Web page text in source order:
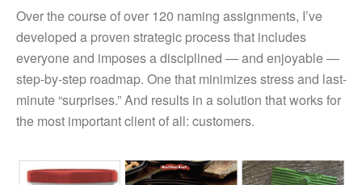
Over the course of over 120 naming assignments, I’ve
developed a proven strategic process that includes
everyone and imposes a disciplined — and enjoyable —
step-by-step roadmap. One that minimizes stress and last-
minute “surprises.” And results in a solution that works for
the most important client of all: customers.